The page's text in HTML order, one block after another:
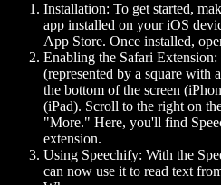
Installation: To get started,
app installed on your iOS
App Store. Once installed,
Enabling the Safari Extension:
(represented by a square with
the bottom of the screen
(iPad). Scroll to the right on
"More." Here, you'll find
extension.
Using Speechify: With the
can now use it to read text